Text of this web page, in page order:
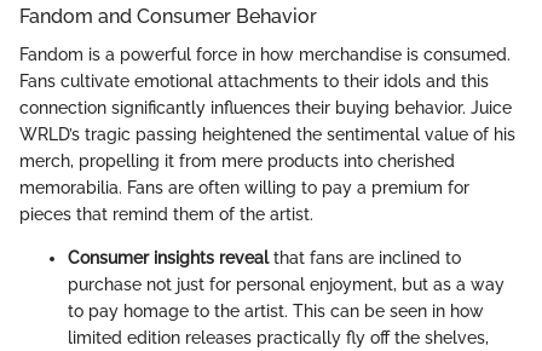
Fandom and Consumer Behavior
Fandom is a powerful force in how merchandise is consumed.
Fans cultivate emotional attachments to their idols and this
connection significantly influences their buying behavior. Juice
WRLD’s tragic passing heightened the sentimental value of his
merch, propelling it from mere products into cherished
memorabilia. Fans are often willing to pay a premium for
pieces that remind them of the artist.
Consumer insights revealthat fans are inclined to
purchase not just for personal enjoyment, but as a way
to pay homage to the artist. This can be seen in how
limited edition releases practically fly off the shelves,